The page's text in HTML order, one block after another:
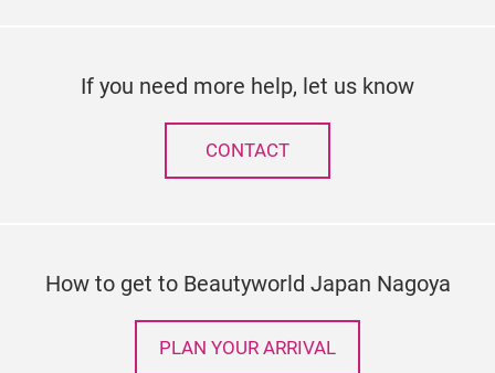
If you need more help, let us know
CONTACT
How to get to Beautyworld Japan Nagoya
PLAN YOUR ARRIVAL